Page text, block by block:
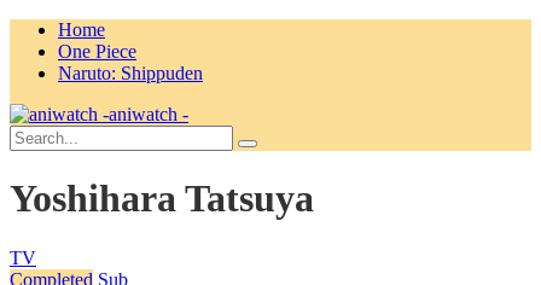
Home
One Piece
Naruto: Shippuden
aniwatch -
Yoshihara Tatsuya
TV
Completed Sub